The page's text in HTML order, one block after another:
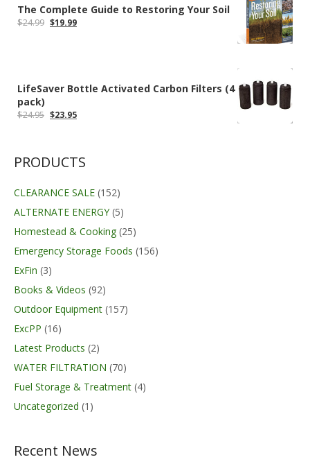
The Complete Guide to Restoring Your Soil
$24.99 Original
$19.99Current
LifeSaver Bottle Activated Carbon Filters (4
pack)
$24.95 Original
$23.95Current
PRODUCTS
CLEARANCE SALE (152)
ALTERNATE ENERGY (5)
Homestead & Cooking (25)
Emergency Storage Foods (156)
ExFin (3)
Books & Videos (92)
Outdoor Equipment (157)
ExcPP (16)
Latest Products (2)
WATER FILTRATION (70)
Fuel Storage & Treatment (4)
Uncategorized (1)
Recent News